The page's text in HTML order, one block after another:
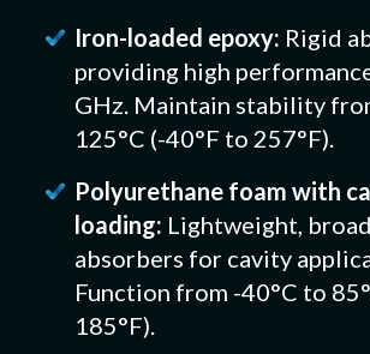
Iron-loaded epoxy: Rigid
providing high
GHz. Maintain stability
125°C (-40°F to 257°F).
Polyurethane foam with
loading: Lightweight,
absorbers for cavity
Function from -40°C to
185°F).